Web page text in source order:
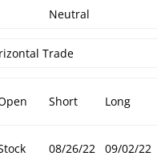
Neutral
Trade
Short Long
08/26/22 09/02/22